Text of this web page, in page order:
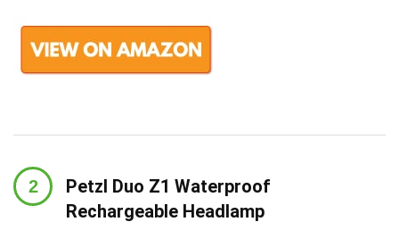
Petzl Duo Z1 Waterproof
Rechargeable Headlamp